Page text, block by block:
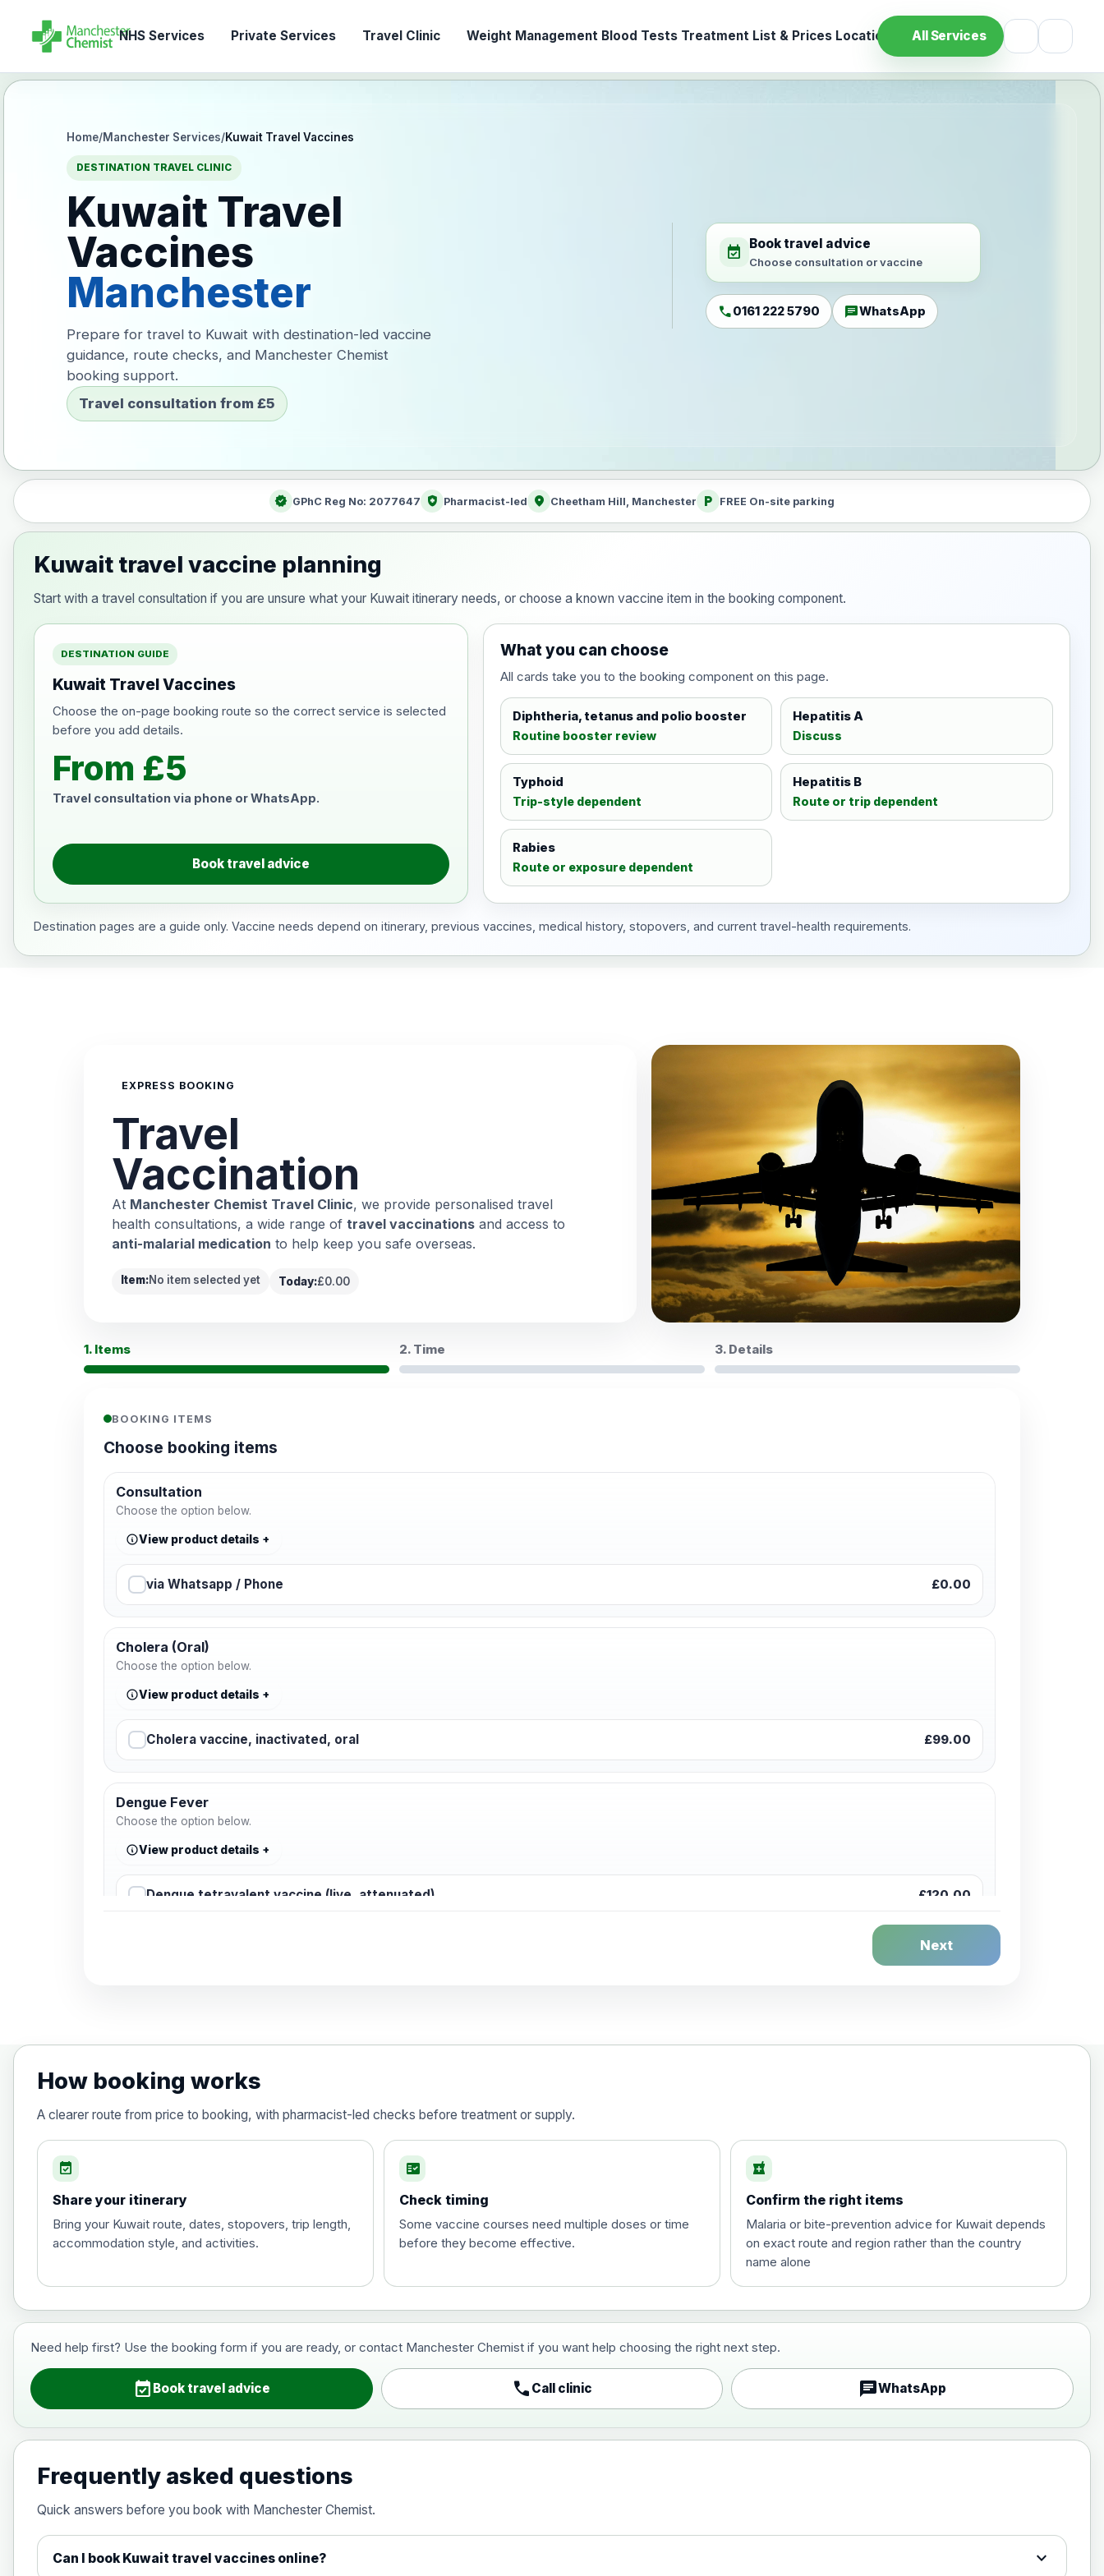
NHS Services Private Services Travel Clinic Weight Management Blood Tests Treatment List & Prices Location All Services
Home/Manchester Services/Kuwait Travel Vaccines
DESTINATION TRAVEL CLINIC
Kuwait Travel
Vaccines
Manchester
Prepare for travel to Kuwait with destination-led vaccine
guidance, route checks, and Manchester Chemist
booking support.
Travel consultation from £5
event_available Book travel advice
Choose consultation or vaccine
call0161 222 5790 chatWhatsApp
verified GPhC Reg No: 2077647 health_and_safety Pharmacist-led location_on Cheetham Hill, Manchester local_parking FREE On-site parking
Kuwait travel vaccine planning
Start with a travel consultation if you are unsure what your Kuwait itinerary needs, or choose a known vaccine item in the booking component.
DESTINATION GUIDE
Kuwait Travel Vaccines
Choose the on-page booking route so the correct service is selected
before you add details.
From £5
Travel consultation via phone or WhatsApp.
Book travel advice
What you can choose
All cards take you to the booking component on this page.
Diphtheria, tetanus and polio booster
Routine booster review
Hepatitis A
Discuss
Typhoid
Trip-style dependent
Hepatitis B
Route or trip dependent
Rabies
Route or exposure dependent
Destination pages are a guide only. Vaccine needs depend on itinerary, previous vaccines, medical history, stopovers, and current travel-health requirements.
EXPRESS BOOKING
Travel
Vaccination
At Manchester Chemist Travel Clinic, we provide personalised travel
health consultations, a wide range of travel vaccinations and access to
anti-malarial medication to help keep you safe overseas.
Item:No item selected yet Today:£0.00
1. Items 2. Time 3. Details
BOOKING ITEMS
Choose booking items
Consultation
Choose the option below.
View product details
via Whatsapp / Phone £0.00
Cholera (Oral)
Choose the option below.
View product details
Cholera vaccine, inactivated, oral £99.00
Dengue Fever
Choose the option below.
View product details
Dengue tetravalent vaccine (live, attenuated) £120.00
Diphtheria, tetanus and poliomyelitis vaccine , inactivated £20.00
Hepatitis A
Hepatitis A
Choose the option below.
View product details
Choose the option below.
View product details
Japanese encephalitis vaccine, inactivated, adsorbed
Next
How booking works
A clearer route from price to booking, with pharmacist-led checks before treatment or supply.
event_available
Share your itinerary
Bring your Kuwait route, dates, stopovers, trip length,
accommodation style, and activities.
fact_check
Check timing
Some vaccine courses need multiple doses or time
before they become effective.
local_pharmacy
Confirm the right items
Malaria or bite-prevention advice for Kuwait depends
on exact route and region rather than the country
name alone
Need help first? Use the booking form if you are ready, or contact Manchester Chemist if you want help choosing the right next step.
event_available Book travel advice call Call clinic chatWhatsApp
Frequently asked questions
Quick answers before you book with Manchester Chemist.
Can I book Kuwait travel vaccines online? expand_more